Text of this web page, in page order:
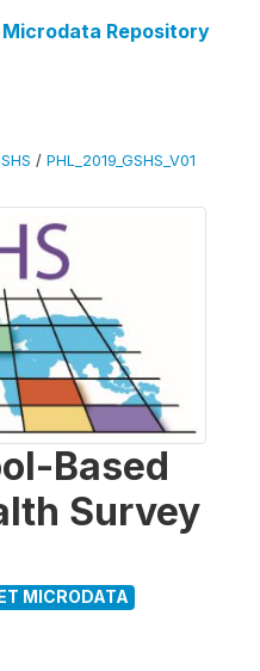
Microdata Repository
/ PHL_2019_GSHS_V01
Based
Survey
MICRODATA